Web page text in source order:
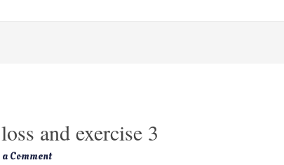
and exercise 3
a Comment